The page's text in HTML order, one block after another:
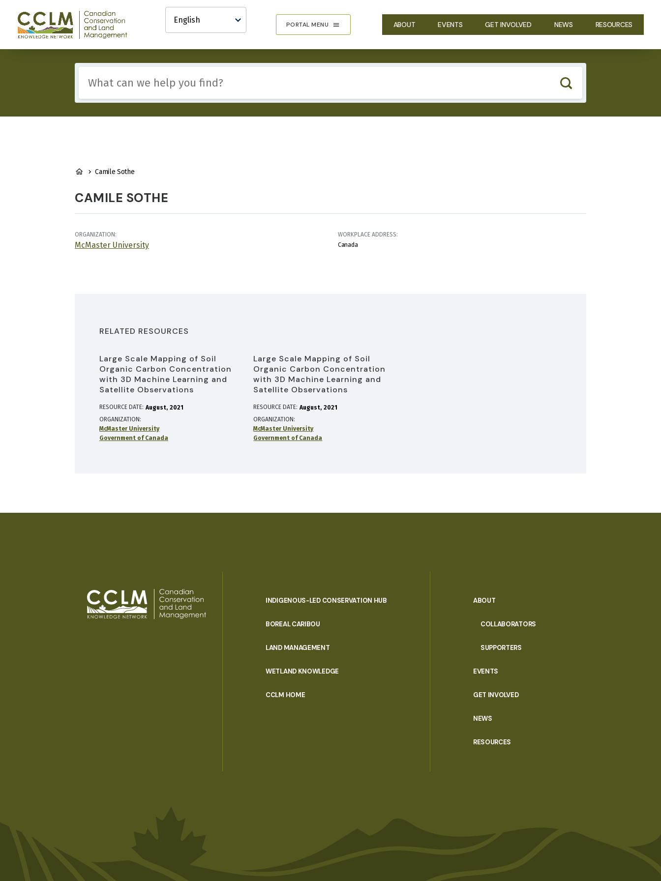
content
Canadian
Conservation
and
Select
your
language
PORTAL MENU ABOUT EVENTS GET INVOLVED NEWS RESOURCES
any
these
BREADCRUMB
Camile Sothe
CAMILE SOTHE
ORGANIZATION:
McMaster University
WORKPLACE ADDRESS:
Canada
RELATED RESOURCES
Large Scale Mapping of Soil
Organic Carbon Concentration
with 3D Machine Learning and
Satellite Observations
RESOURCE DATE: August 2021
ORGANIZATION
McMaster University
Government of Canada
Large Scale Mapping of Soil
Organic Carbon Concentration
with 3D Machine Learning and
Satellite Observations
RESOURCE DATE: August 2021
ORGANIZATION
McMaster University
Government of Canada
INDIGENOUS-LED CONSERVATION HUB
BOREAL CARIBOU
LAND MANAGEMENT
WETLAND KNOWLEDGE
CCLM HOME
ABOUT
COLLABORATORS
SUPPORTERS
EVENTS
GET INVOLVED
NEWS
RESOURCES